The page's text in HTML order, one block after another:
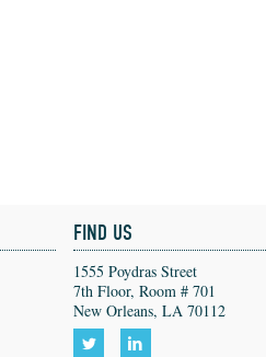
FIND US
1555 Poydras Street
7th Floor, Room # 701
New Orleans, LA 70112